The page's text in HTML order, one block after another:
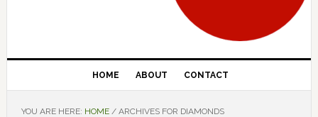
HOME ABOUT CONTACT
YOU ARE HERE: HOME /ARCHIVES FOR DIAMONDS